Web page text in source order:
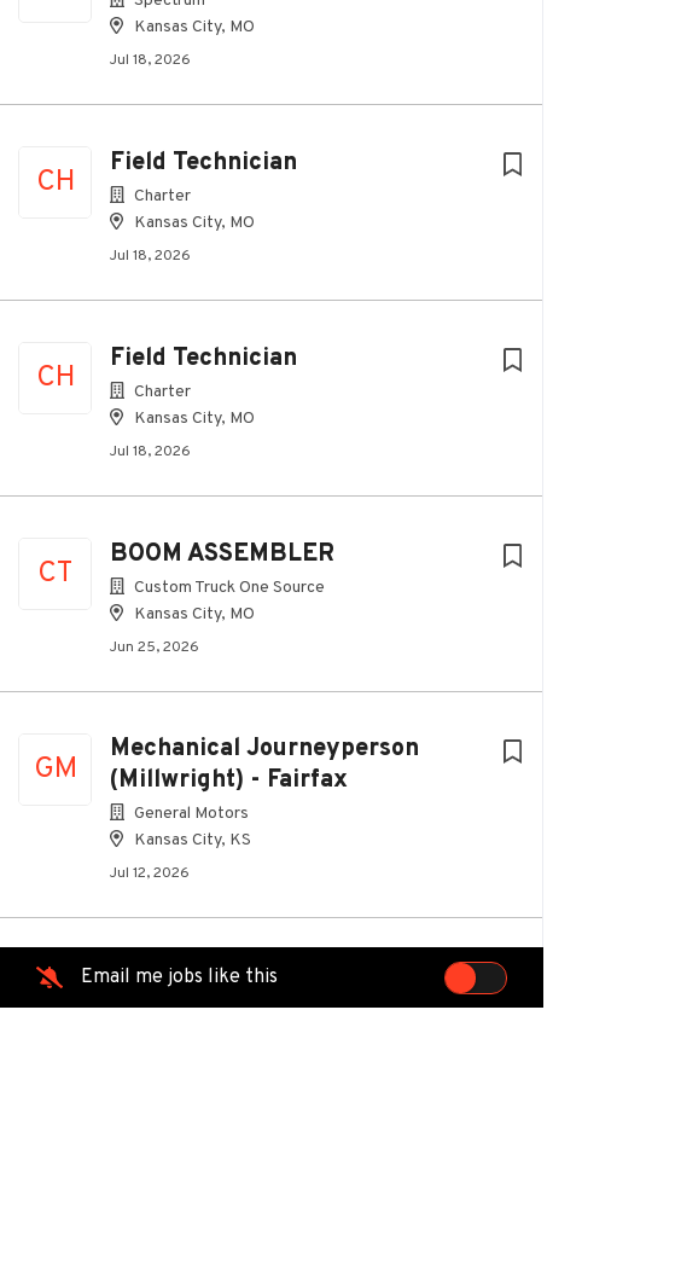
Kansas City, MO
Jul 18, 2026
CH
Field Technician
Charter
Kansas City, MO
Jul 18, 2026
CH
Field Technician
Charter
Kansas City, MO
Jul 18, 2026
CT
BOOM ASSEMBLER
Custom Truck One Source
Kansas City, MO
Jun 25, 2026
GM
Mechanical Journeyperson
(Millwright) - Fairfax
General Motors
Kansas City, KS
Jul 12, 2026
MG
Network Fiber Technician
ManpowerGroup
Email me jobs like this